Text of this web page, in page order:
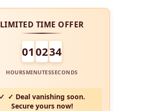
LIMITED TIME OFFER
01 0233
HOURSMINUTESSECONDS
✓ Deal vanishing soon.
Secure yours now!